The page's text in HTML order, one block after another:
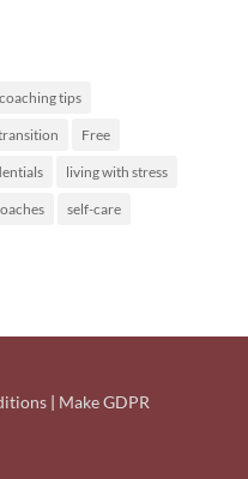
coaching tips
Free
living with stress
self-care
| Make GDPR